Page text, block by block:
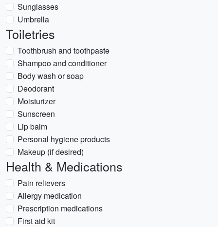
Sunglasses
Umbrella
Toiletries
Toothbrush and toothpaste
Shampoo and conditioner
Body wash or soap
Deodorant
Moisturizer
Sunscreen
Lip balm
Personal hygiene products
Makeup (if desired)
Health & Medications
Pain relievers
Allergy medication
Prescription medications
First aid kit